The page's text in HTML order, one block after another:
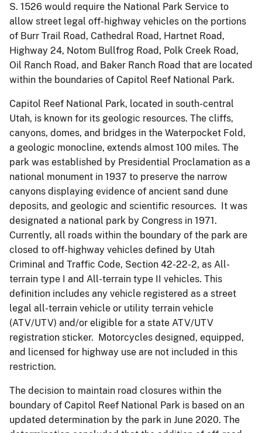
S. 1526 would require the National Park Service to
allow street legal off-highway vehicles on the portions
of Burr Trail Road, Cathedral Road, Hartnet Road,
Highway 24, Notom Bullfrog Road, Polk Creek Road,
Oil Ranch Road, and Baker Ranch Road that are located
within the boundaries of Capitol Reef National Park.
Capitol Reef National Park, located in south-central
Utah, is known for its geologic resources. The cliffs,
canyons, domes, and bridges in the Waterpocket Fold,
a geologic monocline, extends almost 100 miles. The
park was established by Presidential Proclamation as a
national monument in 1937 to preserve the narrow
canyons displaying evidence of ancient sand dune
deposits, and geologic and scientific resources. It was
designated a national park by Congress in 1971.
Currently, all roads within the boundary of the park are
closed to off-highway vehicles defined by Utah
Criminal and Traffic Code, Section 42-22-2, as All-
terrain type I and All-terrain type II vehicles. This
definition includes any vehicle registered as a street
legal all-terrain vehicle or utility terrain vehicle
(ATV/UTV) and/or eligible for a state ATV/UTV
registration sticker. Motorcycles designed, equipped,
and licensed for highway use are not included in this
restriction.
The decision to maintain road closures within the
boundary of Capitol Reef National Park is based on an
updated determination by the park in June 2020. The